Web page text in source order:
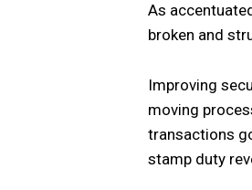
As
broken and
Improving
moving
transactions
stamp duty